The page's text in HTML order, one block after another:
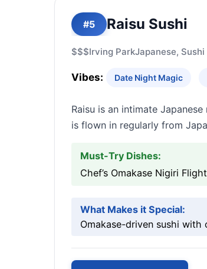
#5 Raisu Sushi
$$$Irving ParkJapanese, Sushi
Vibes: Date Night Magic
Raisu is an intimate
is flown in regularly from
Must-Try Dishes:
Chef’s Omakase Nigiri
What Makes it Special:
Omakase-driven sushi